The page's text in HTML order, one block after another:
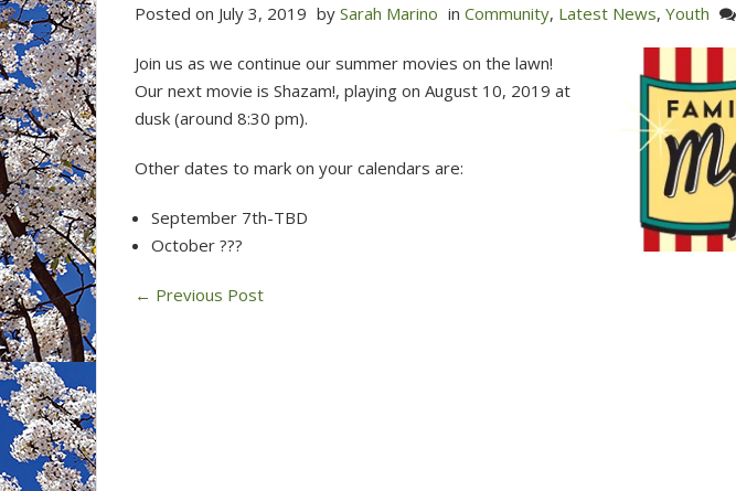
Posted on July 3, 2019 by Sarah Marino in Community, Latest News, Youth
Join us as we continue our summer movies on the lawn!
Our next movie is Shazam!, playing on August 10, 2019 at
dusk (around 8:30 pm).
Other dates to mark on your calendars are:
September 7th-TBD
October ???
← Previous Post